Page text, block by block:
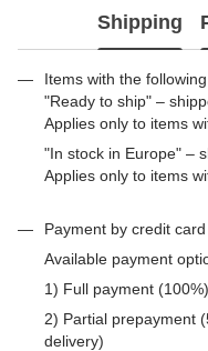
Shipping
Items with the
"Ready to ship" –
Applies only to items
"In stock in Europe" –
Applies only to items
Payment by credit
Available payment
1) Full payment (100%)
2) Partial prepayment
delivery)